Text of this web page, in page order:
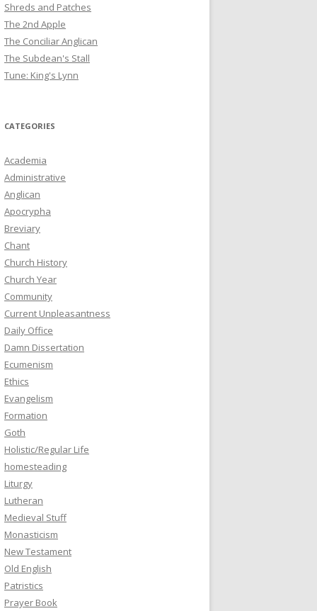
Shreds and Patches
The 2nd Apple
The Conciliar Anglican
The Subdean's Stall
Tune: King's Lynn
CATEGORIES
Academia
Administrative
Anglican
Apocrypha
Breviary
Chant
Church History
Church Year
Community
Current Unpleasantness
Daily Office
Damn Dissertation
Ecumenism
Ethics
Evangelism
Formation
Goth
Holistic/Regular Life
homesteading
Liturgy
Lutheran
Medieval Stuff
Monasticism
New Testament
Old English
Patristics
Prayer Book